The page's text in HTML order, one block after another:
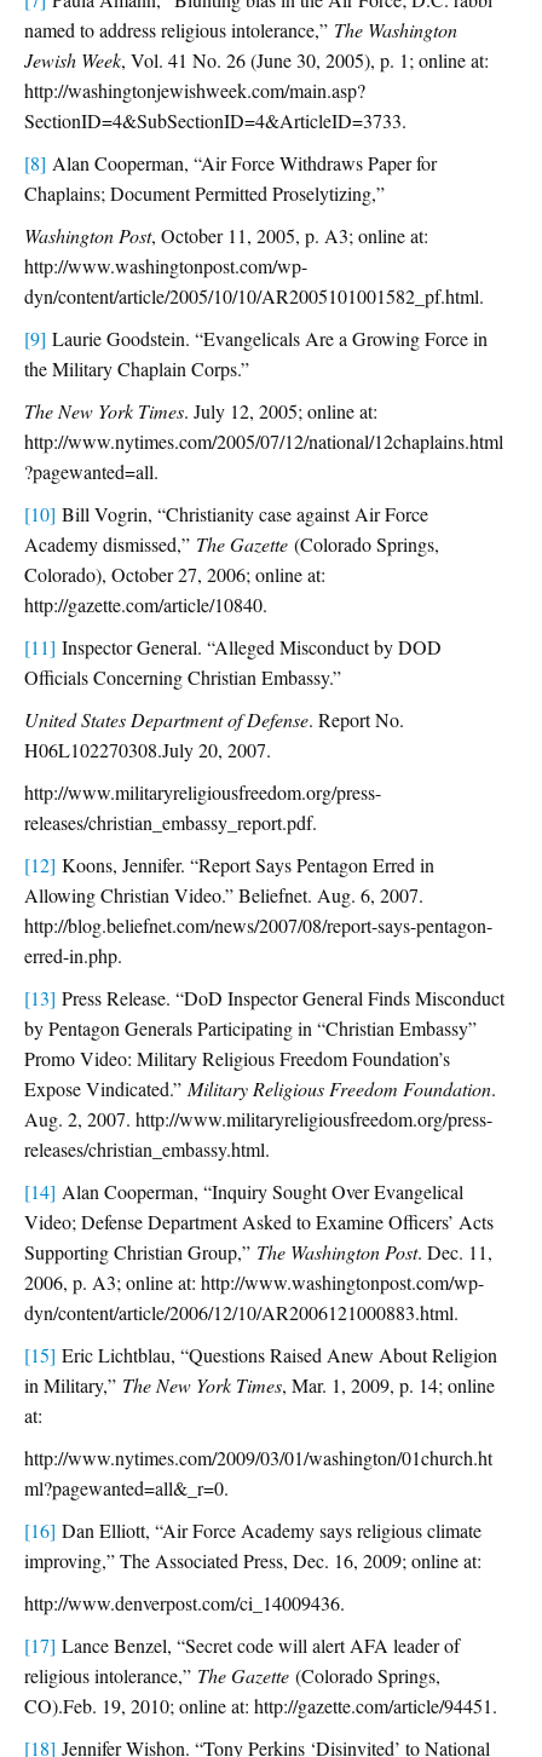
named to address religious intolerance,” The Washington
Jewish Week, Vol. 41 No. 26 (June 30, 2005), p. 1; online at:
http://washingtonjewishweek.com/main.asp?
SectionID=4&SubSectionID=4&ArticleID=3733.
[8] Alan Cooperman, “Air Force Withdraws Paper for
Chaplains; Document Permitted Proselytizing,”
Washington Post, October 11, 2005, p. A3; online at:
http://www.washingtonpost.com/wp-
dyn/content/article/2005/10/10/AR2005101001582_pf.html.
[9] Laurie Goodstein. “Evangelicals Are a Growing Force in
the Military Chaplain Corps.”
The New York Times. July 12, 2005; online at:
http://www.nytimes.com/2005/07/12/national/12chaplains.html
?pagewanted=all.
[10] Bill Vogrin, “Christianity case against Air Force
Academy dismissed,” The Gazette (Colorado Springs,
Colorado), October 27, 2006; online at:
http://gazette.com/article/10840.
[11] Inspector General. “Alleged Misconduct by DOD
Officials Concerning Christian Embassy.”
United States Department of Defense. Report No.
H06L102270308.July 20, 2007.
http://www.militaryreligiousfreedom.org/press-
releases/christian_embassy_report.pdf.
[12] Koons, Jennifer. “Report Says Pentagon Erred in
Allowing Christian Video.” Beliefnet. Aug. 6, 2007.
http://blog.beliefnet.com/news/2007/08/report-says-pentagon-
erred-in.php.
[13] Press Release. “DoD Inspector General Finds Misconduct
by Pentagon Generals Participating in “Christian Embassy”
Promo Video: Military Religious Freedom Foundation’s
Expose Vindicated.” Military Religious Freedom Foundation.
Aug. 2, 2007. http://www.militaryreligiousfreedom.org/press-
releases/christian_embassy.html.
[14] Alan Cooperman, “Inquiry Sought Over Evangelical
Video; Defense Department Asked to Examine Officers’ Acts
Supporting Christian Group,” The Washington Post. Dec. 11,
2006, p. A3; online at: http://www.washingtonpost.com/wp-
dyn/content/article/2006/12/10/AR2006121000883.html.
[15] Eric Lichtblau, “Questions Raised Anew About Religion
in Military,” The New York Times, Mar. 1, 2009, p. 14; online
at:
http://www.nytimes.com/2009/03/01/washington/01church.ht
ml?pagewanted=all&_r=0.
[16] Dan Elliott, “Air Force Academy says religious climate
improving,” The Associated Press, Dec. 16, 2009; online at:
http://www.denverpost.com/ci_14009436.
[17] Lance Benzel, “Secret code will alert AFA leader of
religious intolerance,” The Gazette (Colorado Springs,
CO).Feb. 19, 2010; online at: http://gazette.com/article/94451.
[18] Jennifer Wishon. “Tony Perkins ‘Disinvited’ to National